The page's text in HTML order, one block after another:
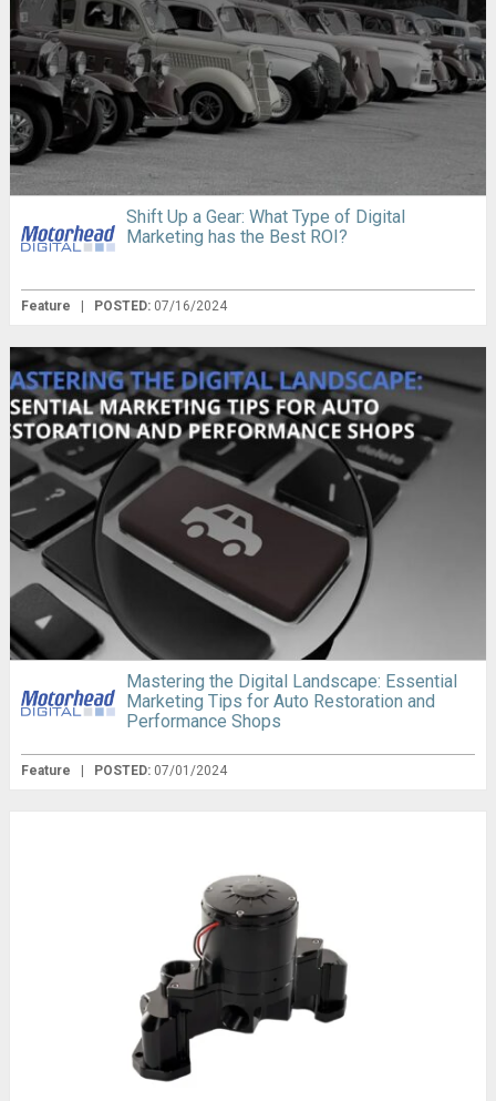
Shift Up a Gear: What Type of Digital
Marketing has the Best ROI?
Feature POSTED: 07/16/2024
Mastering the Digital Landscape: Essential
Marketing Tips for Auto Restoration and
Performance Shops
Feature POSTED: 07/01/2024